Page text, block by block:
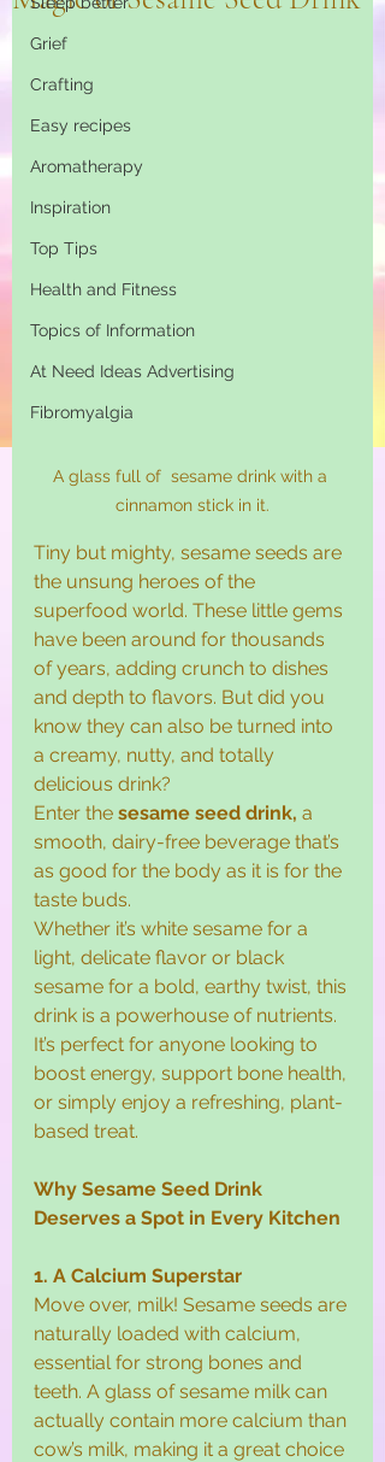
Grief
Crafting
Easy recipes
Aromatherapy
Inspiration
Top Tips
Health and Fitness
Topics of Information
At Need Ideas Advertising
Fibromyalgia
A glass full of  sesame drink with a
cinnamon stick in it.
Tiny but mighty, sesame seeds are
the unsung heroes of the
superfood world. These little gems
have been around for thousands
of years, adding crunch to dishes
and depth to flavors. But did you
know they can also be turned into
a creamy, nutty, and totally
delicious drink?
Enter the sesame seed drink, a
smooth, dairy-free beverage that’s
as good for the body as it is for the
taste buds.
Whether it’s white sesame for a
light, delicate flavor or black
sesame for a bold, earthy twist, this
drink is a powerhouse of nutrients.
It’s perfect for anyone looking to
boost energy, support bone health,
or simply enjoy a refreshing, plant-
based treat.
Why Sesame Seed Drink
Deserves a Spot in Every Kitchen
1. A Calcium Superstar
Move over, milk! Sesame seeds are
naturally loaded with calcium,
essential for strong bones and
teeth. A glass of sesame milk can
actually contain more calcium than
cow’s milk, making it a great choice